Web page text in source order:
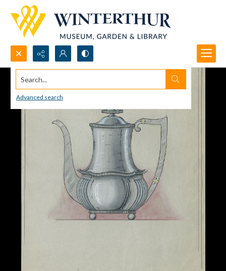
Search...
Advanced search